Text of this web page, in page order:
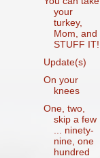
your
turkey,
Mom, and
STUFF IT!
Update(s)
On your
knees
One, two,
skip a few
... ninety-
nine, one
hundred